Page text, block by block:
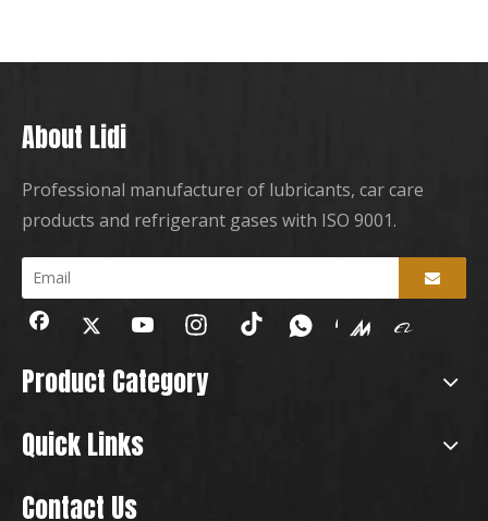
About Lidi
Professional manufacturer of lubricants, car care
products and refrigerant gases with ISO 9001.
Product Category
Quick Links
Contact Us